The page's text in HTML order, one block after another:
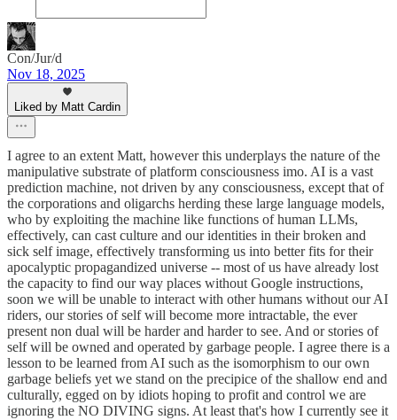
Con/Jur/d
Nov 18, 2025
Liked by Matt Cardin
I agree to an extent Matt, however this underplays the nature of the
manipulative substrate of platform consciousness imo. AI is a vast
prediction machine, not driven by any consciousness, except that of
the corporations and oligarchs herding these large language models,
who by exploiting the machine like functions of human LLMs,
effectively, can cast culture and our identities in their broken and
sick self image, effectively transforming us into better fits for their
apocalyptic propagandized universe -- most of us have already lost
the capacity to find our way places without Google instructions,
soon we will be unable to interact with other humans without our AI
riders, our stories of self will become more intractable, the ever
present non dual will be harder and harder to see. And or stories of
self will be owned and operated by garbage people. I agree there is a
lesson to be learned from AI such as the isomorphism to our own
garbage beliefs yet we stand on the precipice of the shallow end and
culturally, egged on by idiots hoping to profit and control we are
ignoring the NO DIVING signs. At least that's how I currently see it